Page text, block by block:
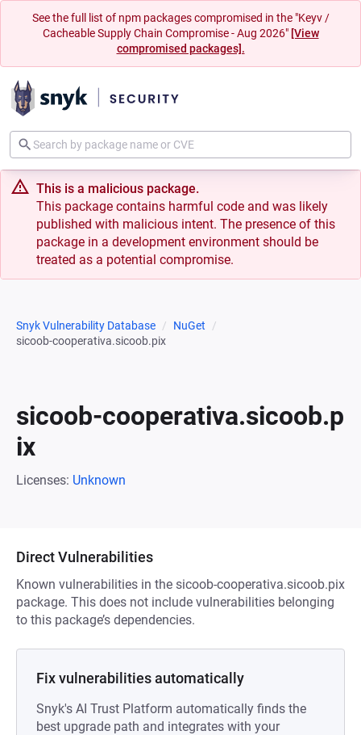
See the full list of npm packages compromised in the "Keyv /
Cacheable Supply Chain Compromise - Aug 2026" [View
compromised packages].
This is a malicious package.
This package contains harmful code and was likely
published with malicious intent. The presence of this
package in a development environment should be
treated as a potential compromise.
Snyk Vulnerability Database
NuGet
sicoob-cooperativa.sicoob.pix
sicoob-cooperativa.sicoob.p
ix
Licenses: Unknown
Direct Vulnerabilities
Known vulnerabilities in the sicoob-cooperativa.sicoob.pix
package. This does not include vulnerabilities belonging
to this package’s dependencies.
Fix vulnerabilities automatically
Snyk's AI Trust Platform automatically finds the
best upgrade path and integrates with your